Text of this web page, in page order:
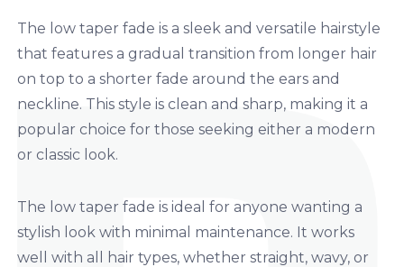
The low taper fade is a sleek and versatile hairstyle
that features a gradual transition from longer hair
on top to a shorter fade around the ears and
neckline. This style is clean and sharp, making it a
popular choice for those seeking either a modern
or classic look.
The low taper fade is ideal for anyone wanting a
stylish look with minimal maintenance. It works
well with all hair types, whether straight, wavy, or